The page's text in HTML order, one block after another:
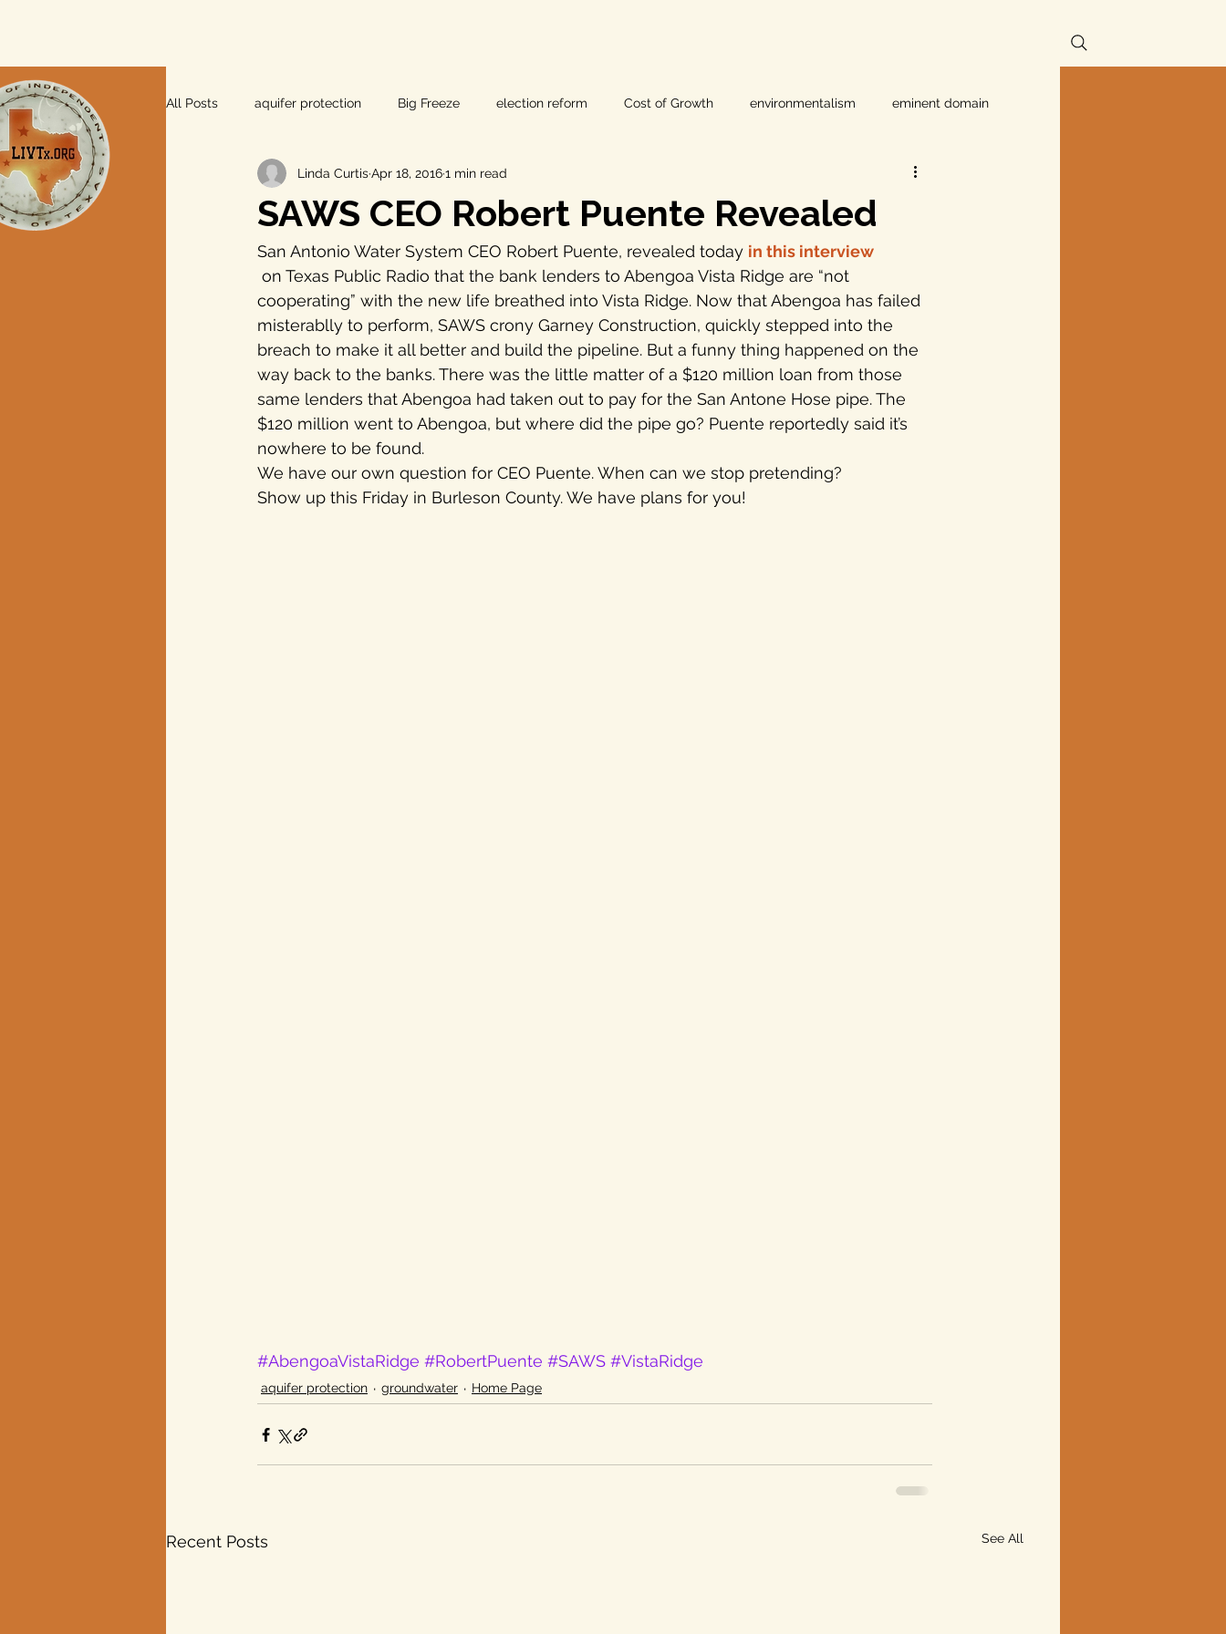
All Posts aquifer protection Big Freeze election reform Cost of Growth environmentalism eminent domain
farm and ranch groundwater hearings Independent Texans
Lee County independent voters Lost Pines Groundwater Conservation Lost Pines Groundwater Conservation
local foods local control News natural resources pipeline safety open government
private property rights property rights populism pipelines straight ticket voting Texas disaster
Texas elections
SAWS CEO Robert Puente Revealed
Linda CurtisApr 18, 20161 min read
San Antonio Water System CEO Robert Puente, revealed today in this interview
cooperating” with the new life breathed into Vista Ridge. Now that Abengoa has failed
misterablly to perform, SAWS crony Garney Construction, quickly stepped into the
breach to make it all better and build the pipeline. But a funny thing happened on the
way back to the banks. There was the little matter of a $120 million loan from those
same lenders that Abengoa had taken out to pay for the San Antone Hose pipe. The
$120 million went to Abengoa, but where did the pipe go? Puente reportedly said it’s
nowhere to be found.
We have our own question for CEO Puente. When can we stop pretending?
Show up this Friday in Burleson County. We have plans for you!
#AbengoaVistaRidge #RobertPuente #SAWS #VistaRidge
aquifer protection groundwater Home Page
Recent Posts See All